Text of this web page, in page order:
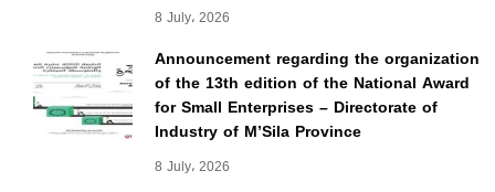
8 July، 2026
Announcement regarding the organization
of the 13th edition of the National Award
for Small Enterprises – Directorate of
Industry of M’Sila Province
8 July، 2026